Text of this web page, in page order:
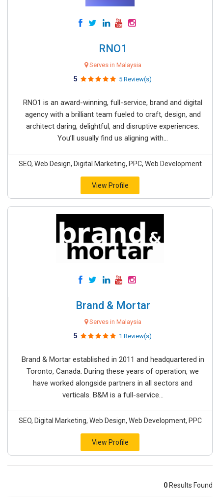
RNO1
Serves in Malaysia
5 5 Review(s)
RNO1 is an award-winning, full-service, brand and digital
agency with a brilliant team fueled to craft, design, and
architect daring, delightful, and disruptive experiences.
You’ll usually find us aligning with...
SEO, Web Design, Digital Marketing, PPC, Web Development
View Profile
Brand & Mortar
Serves in Malaysia
5 1 Review(s)
Brand & Mortar established in 2011 and headquartered in
Toronto, Canada. During these years of operation, we
have worked alongside partners in all sectors and
verticals. B&M is a full-service...
SEO, Digital Marketing, Web Design, Web Development, PPC
View Profile
0 Results Found